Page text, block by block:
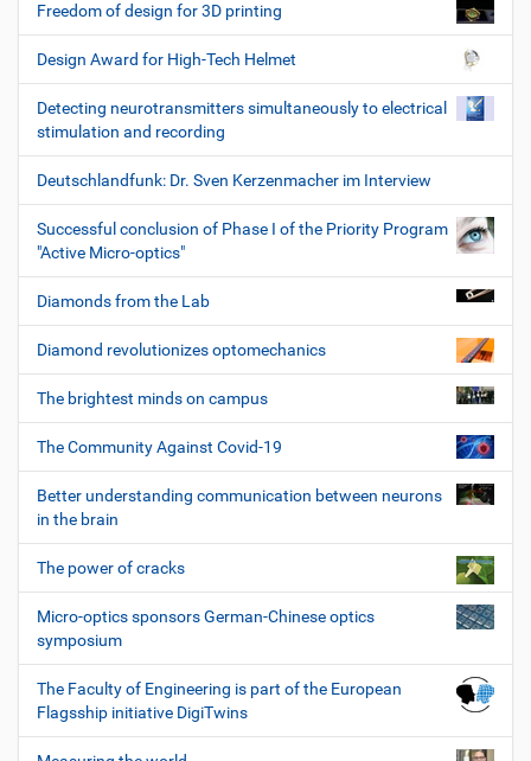
Freedom of design for 3D printing
Design Award for High-Tech Helmet
Detecting neurotransmitters simultaneously to electrical
stimulation and recording
Deutschlandfunk: Dr. Sven Kerzenmacher im Interview
Successful conclusion of Phase I of the Priority Program
"Active Micro-optics"
Diamonds from the Lab
Diamond revolutionizes optomechanics
The brightest minds on campus
The Community Against Covid-19
Better understanding communication between neurons
in the brain
The power of cracks
Micro-optics sponsors German-Chinese optics
symposium
The Faculty of Engineering is part of the European
Flagsship initiative DigiTwins